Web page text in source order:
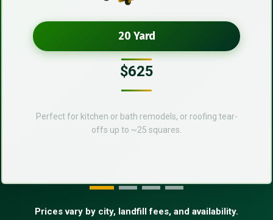
20 Yard
$625
Perfect for kitchen or bath remodels, or roofing tear-
offs up to ~25 squares.
Prices vary by city, landfill fees, and availability.